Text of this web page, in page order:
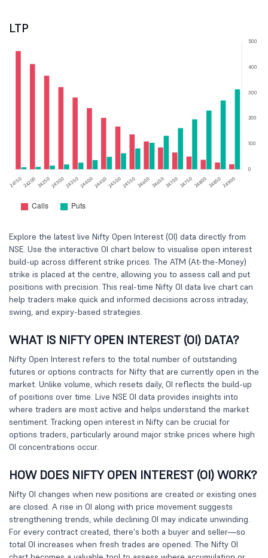
LTP
Explore the latest live Nifty Open Interest (OI) data directly from
NSE. Use the interactive OI chart below to visualise open interest
build-up across different strike prices. The ATM (At-the-Money)
strike is placed at the centre, allowing you to assess call and put
positions with precision. This real-time Nifty OI data live chart can
help traders make quick and informed decisions across intraday,
swing, and expiry-based strategies.
WHAT IS NIFTY OPEN INTEREST (OI) DATA?
Nifty Open Interest refers to the total number of outstanding
futures or options contracts for Nifty that are currently open in the
market. Unlike volume, which resets daily, OI reflects the build-up
of positions over time. Live NSE OI data provides insights into
where traders are most active and helps understand the market
sentiment. Tracking open interest in Nifty can be crucial for
options traders, particularly around major strike prices where high
OI concentrations occur.
HOW DOES NIFTY OPEN INTEREST (OI) WORK?
Nifty OI changes when new positions are created or existing ones
are closed. A rise in OI along with price movement suggests
strengthening trends, while declining OI may indicate unwinding.
For every contract created, there's both a buyer and seller—so
total OI increases when fresh trades are opened. The Nifty OI